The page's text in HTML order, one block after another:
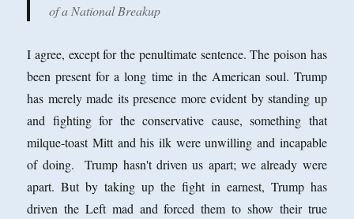
of a National Breakup
I agree, except for the penultimate sentence. The poison has
been present for a long time in the American soul. Trump
has merely made its presence more evident by standing up
and fighting for the conservative cause, something that
milque-toast Mitt and his ilk were unwilling and incapable
of doing. Trump hasn't driven us apart; we already were
apart. But by taking up the fight in earnest, Trump has
driven the Left mad and forced them to show their true